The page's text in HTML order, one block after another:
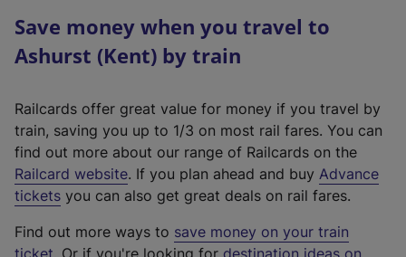
Save money when you travel to
Ashurst (Kent) by train
Railcards offer great value for money if you travel by
train, saving you up to 1/3 on most rail fares. You can
find out more about our range of Railcards on the
Railcard website(
e
t
. If you plan ahead and buy Advance
tickets you can also get great deals on rail fares.
Find out more ways to save money on your train
ticket. Or if you're looking for destination ideas on